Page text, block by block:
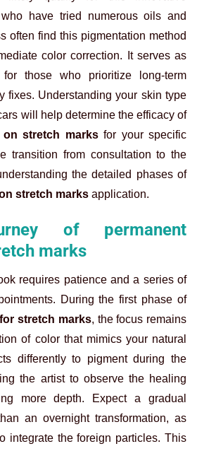
have tried numerous oils and
often find this pigmentation method
color correction. It serves as
those who prioritize long-term
fixes. Understanding your skin type
will help determine the efficacy of
on stretch marksfor your specific
transition from consultation to the
the detailed phases of
stretch marks application.
of permanent
marks
requires patience and a series of
During the first phase of
stretch marks, the focus remains
of color that mimics your natural
differently to pigment during the
the artist to observe the healing
more depth. Expect a gradual
an overnight transformation, as
integrate the foreign particles. This